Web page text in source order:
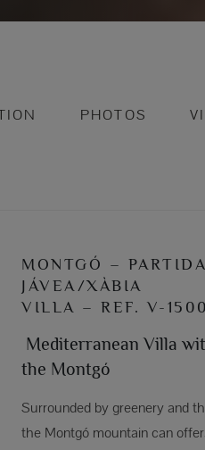
PHOTOS
MONTGÓ –
JÁVEA/XÀBIA
VILLA – REF. V-1500
Mediterranean Villa
the Montgó
Surrounded by greenery and
the Montgó mountain can